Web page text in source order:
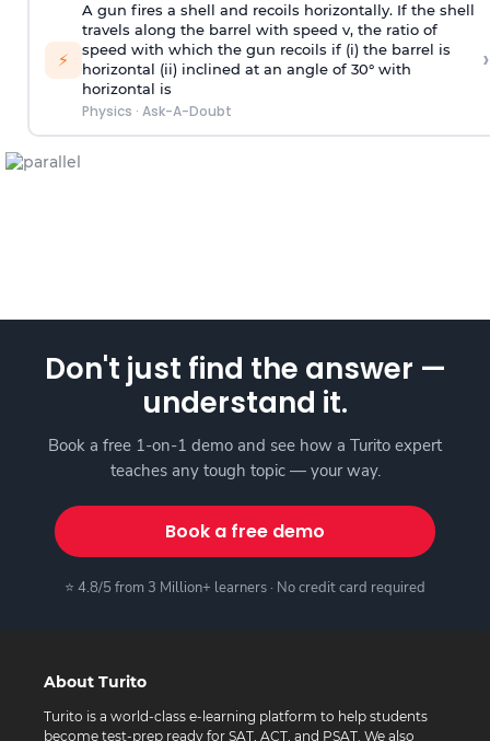
⚡
A gun fires a shell and recoils horizontally. If the shell
travels along the barrel with speed v, the ratio of
speed with which the gun recoils if (i) the barrel is
horizontal (ii) inclined at an angle of 30° with
horizontal is
Physics · Ask-A-Doubt
›
Don't just find the answer —
understand it.
Book a free 1-on-1 demo and see how a Turito expert
teaches any tough topic — your way.
Book a free demo
⭐ 4.8/5 from 3 Million+ learners · No credit card required
About Turito
Turito is a world-class e-learning platform to help students
become test-prep ready for SAT, ACT, and PSAT. We also